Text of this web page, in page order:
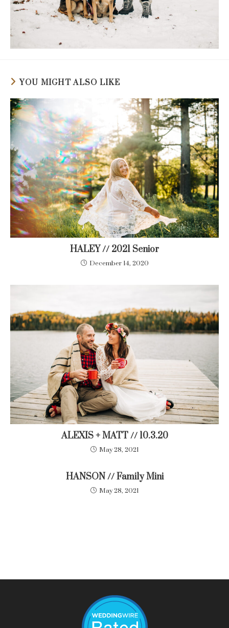
YOU MIGHT ALSO LIKE
HALEY // 2021 Senior
December 14, 2020
ALEXIS + MATT // 10.3.20
May 28, 2021
HANSON // Family Mini
May 28, 2021